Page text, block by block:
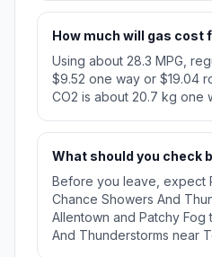
How much will gas cost
Using about 28.3 MPG,
$9.52 one way or $19.04
CO2 is about 20.7 kg one
What should you check
Before you leave, expect
Chance Showers And
Allentown and Patchy Fog
And Thunderstorms near